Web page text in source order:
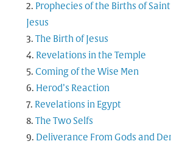
Prophecies of the Births of
Jesus
The Birth of Jesus
Revelations in the Temple
Coming of the Wise Men
Herod’s Reaction
Revelations in Egypt
The Two Selfs
Deliverance From Gods and